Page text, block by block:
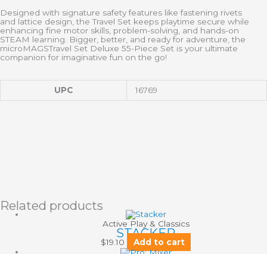
Designed with signature safety features like fastening rivets
and lattice design , the Travel Set keeps playtime secure while
enhancing fine motor skills, problem-solving, and hands-on
STEAM learning. Bigger, better, and ready for adventure, the
microMAGSTravel Set Deluxe 55-Piece Set is your ultimate
companion for imaginative fun on the go!
UPC 16769
Related products
Active Play & Classics
STACKER
$19.10 Add to cart